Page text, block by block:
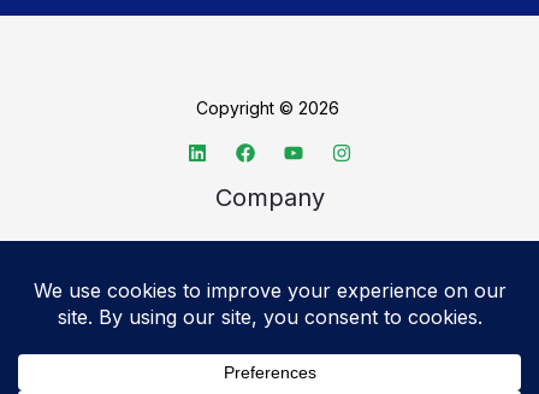
Copyright © 2026
Company
Advertise
Legal